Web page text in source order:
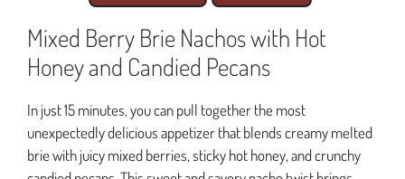
Mixed Berry Brie Nachos with Hot
Honey and Candied Pecans
In just 15 minutes, you can pull together the most
unexpectedly delicious appetizer that blends creamy melted
brie with juicy mixed berries, sticky hot honey, and crunchy